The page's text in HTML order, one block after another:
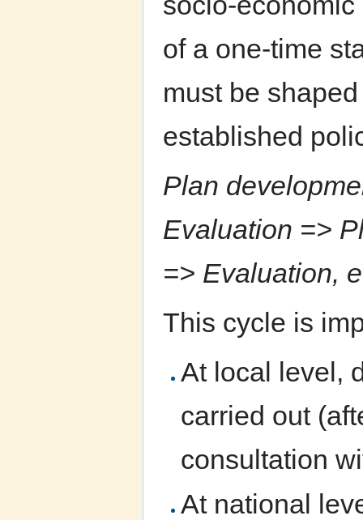
of a one-time
must be
established
Plan
Evaluation =>
=> Evaluation,
This cycle is
At local level,
carried out
consultation
At national